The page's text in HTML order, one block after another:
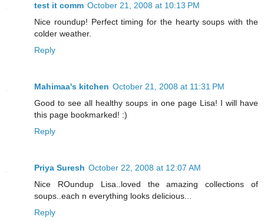
test it comm October 21, 2008 at 10:13 PM
Nice roundup! Perfect timing for the hearty soups with the
colder weather.
Reply
Mahimaa's kitchen October 21, 2008 at 11:31 PM
Good to see all healthy soups in one page Lisa! I will have
this page bookmarked! :)
Reply
Priya Suresh October 22, 2008 at 12:07 AM
Nice ROundup Lisa..loved the amazing collections of
soups..each n everything looks delicious...
Reply